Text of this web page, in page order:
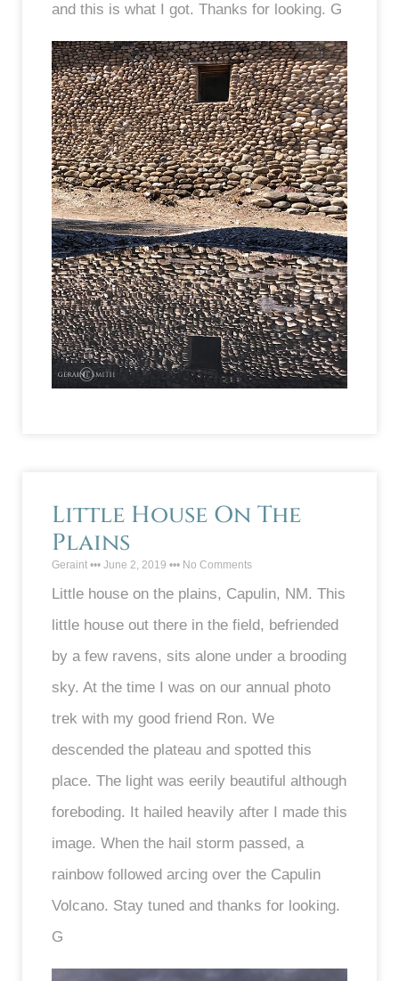
and this is what I got. Thanks for looking. G
Little House On The
Plains
Geraint June 2, 2019 No Comments
Little house on the plains, Capulin, NM. This
little house out there in the field, befriended
by a few ravens, sits alone under a brooding
sky. At the time I was on our annual photo
trek with my good friend Ron. We
descended the plateau and spotted this
place. The light was eerily beautiful although
foreboding. It hailed heavily after I made this
image. When the hail storm passed, a
rainbow followed arcing over the Capulin
Volcano. Stay tuned and thanks for looking.
G